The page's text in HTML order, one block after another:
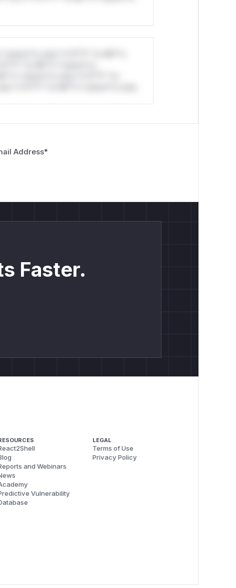
only.*v*il**l* *or Mi**o
*or Mi**o *ustom*rs
Address*
Faster.
and Webinars
Vulnerability
LEGAL
Terms of Use
Privacy Policy